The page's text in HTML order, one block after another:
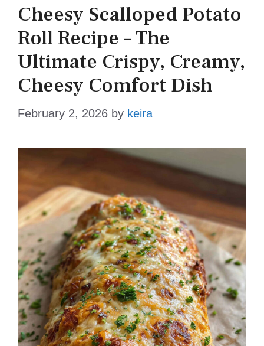
Cheesy Scalloped Potato
Roll Recipe – The
Ultimate Crispy, Creamy,
Cheesy Comfort Dish
February 2, 2026 by keira